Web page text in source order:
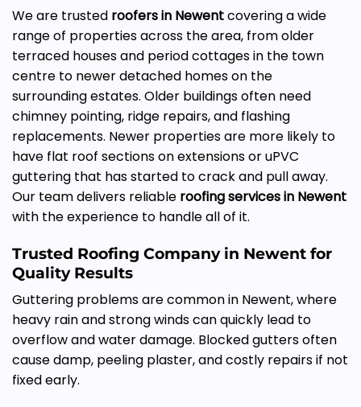
We are trusted roofers in Newentcovering a wide
range of properties across the area, from older
terraced houses and period cottages in the town
centre to newer detached homes on the
surrounding estates. Older buildings often need
chimney pointing, ridge repairs, and flashing
replacements. Newer properties are more likely to
have flat roof sections on extensions or uPVC
guttering that has started to crack and pull away.
Our team delivers reliable roofing services in Newent
with the experience to handle all of it.
Trusted Roofing Company in Newent for
Quality Results
Guttering problems are common in Newent, where
heavy rain and strong winds can quickly lead to
overflow and water damage. Blocked gutters often
cause damp, peeling plaster, and costly repairs if not
fixed early.